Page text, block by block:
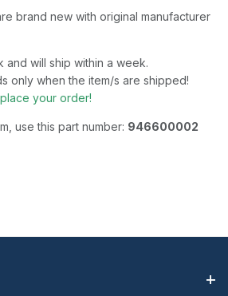
brand new with original manufacturer
and will ship within a week.
only when the item/s are shipped!
your order!
use this part number: 946600002